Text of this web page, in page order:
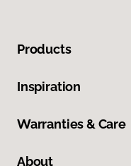
Products
Inspiration
Warranties & Care
About